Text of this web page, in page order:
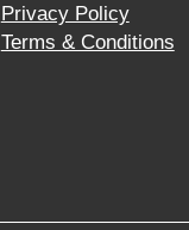
Privacy Policy
Terms & Conditions